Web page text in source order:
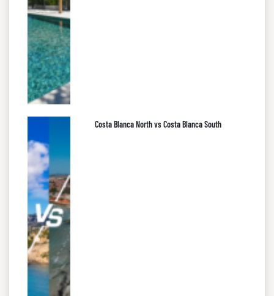
Costa Blanca North vs Costa Blanca South